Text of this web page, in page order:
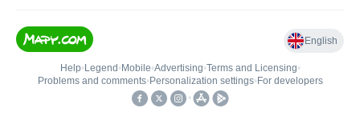
English
Help• Legend • Mobile•Advertising•Terms and Licensing•
Problems and comments• Personalization settings• For developers
•